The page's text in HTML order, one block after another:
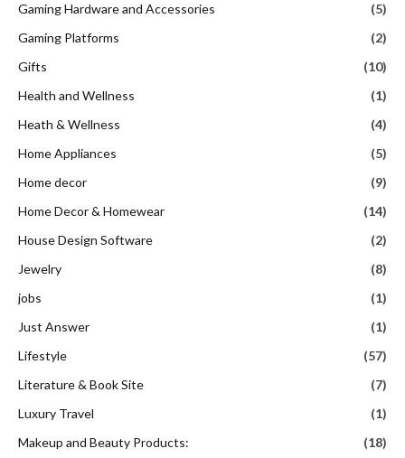
Gaming Hardware and Accessories
(5)
Gaming Platforms
(2)
Gifts
(10)
Health and Wellness
(1)
Heath & Wellness
(4)
Home Appliances
(5)
Home decor
(9)
Home Decor & Homewear
(14)
House Design Software
(2)
Jewelry
(8)
jobs
(1)
Just Answer
(1)
Lifestyle
(57)
Literature & Book Site
(7)
Luxury Travel
(1)
Makeup and Beauty Products:
(18)